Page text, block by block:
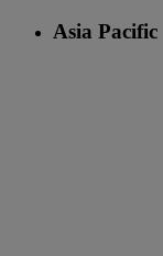
Asia Pacific